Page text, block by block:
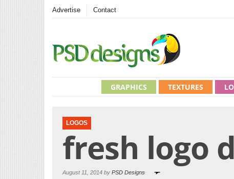
Advertise Contact
TEXTURES
GRAPHICS
LOGOS
fresh logo
August 11, 2014 by PSD Designs